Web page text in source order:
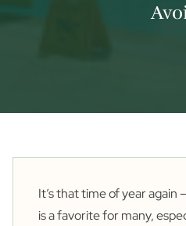
It’s that time of year again
is a favorite for many,